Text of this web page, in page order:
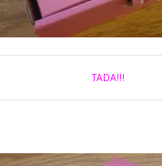
TADA!!!